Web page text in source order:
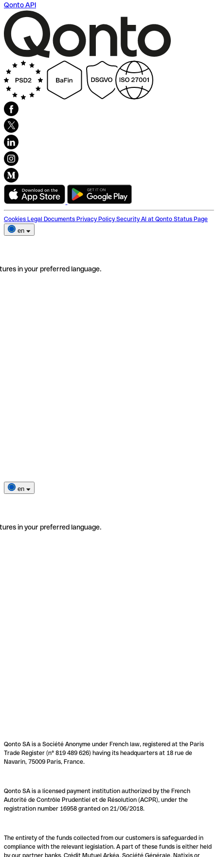
Qonto API
Cookies Legal Documents Privacy Policy Security AI at Qonto Status Page
en
in your preferred language.
en
in your preferred language.
Qonto SA is a Société Anonyme under French law, registered at the Paris
Trade Register (n° 819 489 626) having its headquarters at 18 rue de
Navarin, 75009 Paris, France.
Qonto SA is a licensed payment institution authorized by the French
Autorité de Contrôle Prudentiel et de Résolution (ACPR), under the
registration number 16958 granted on 21/06/2018.
The entirety of the funds collected from our customers is safeguarded in
compliance with the relevant legislation. A part of these funds is either held
by our partner banks, Crédit Mutuel Arkéa, Société Générale, Natixis or